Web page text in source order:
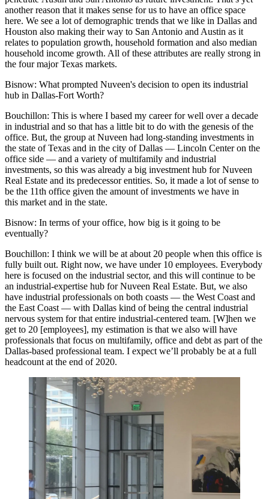
another reason that it makes sense for us to have an office space
here. We see a lot of demographic trends that we like in Dallas and
Houston also making their way to San Antonio and Austin as it
relates to population growth, household formation and also median
household income growth. All of these attributes are really strong in
the four major Texas markets.
Bisnow: What prompted Nuveen's decision to open its industrial
hub in Dallas-Fort Worth?
Bouchillon: This is where I based my career for well over a decade
in industrial and so that has a little bit to do with the genesis of the
office. But, the group at Nuveen had long-standing investments in
the state of Texas and in the city of Dallas — Lincoln Center on the
office side — and a variety of multifamily and industrial
investments, so this was already a big investment hub for Nuveen
Real Estate and its predecessor entities. So, it made a lot of sense to
be the 11th office given the amount of investments we have in
this market and in the state.
Bisnow: In terms of your office, how big is it going to be
eventually?
Bouchillon: I think we will be at about 20 people when this office is
fully built out. Right now, we have under 10 employees. Everybody
here is focused on the industrial sector, and this will continue to be
an industrial-expertise hub for Nuveen Real Estate. But, we also
have industrial professionals on both coasts — the West Coast and
the East Coast — with Dallas kind of being the central industrial
nervous system for that entire industrial-centered team. [W]hen we
get to 20 [employees], my estimation is that we also will have
professionals that focus on multifamily, office and debt as part of the
Dallas-based professional team. I expect we’ll probably be at a full
headcount at the end of 2020.